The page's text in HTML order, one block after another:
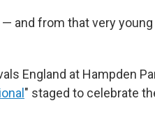
and from that very young
England at Hampden
" staged to celebrate